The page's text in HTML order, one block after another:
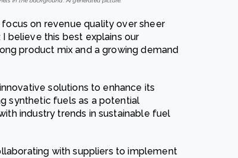
focus on revenue quality over sheer
believe this best explains our
product mix and a growing demand
solutions to enhance its
synthetic fuels as a potential
industry trends in sustainable fuel
with suppliers to implement